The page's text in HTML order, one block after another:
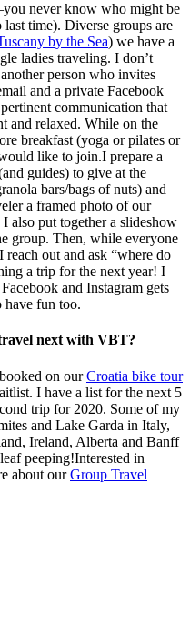
never know who might be
time). Diverse groups are
by the Sea) we have a
ladies traveling. I don’t
person who invites
and a private Facebook
communication that
and relaxed. While on the
breakfast (yoga or pilates or
like to join.I prepare a
guides) to give at the
bars/bags of nuts) and
a framed photo of our
also put together a slideshow
group. Then, while everyone
out and ask “where do
a trip for the next year! I
and Instagram gets
fun too.
next with VBT?
on ourCroatia bike tour
I have a list for the next 5
trip for 2020. Some of my
and Lake Garda in Italy,
Ireland, Alberta and Banff
peeping!Interested in
about ourGroup Travel